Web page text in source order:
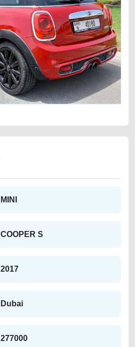
MINI
COOPER S
2017
Dubai
277000